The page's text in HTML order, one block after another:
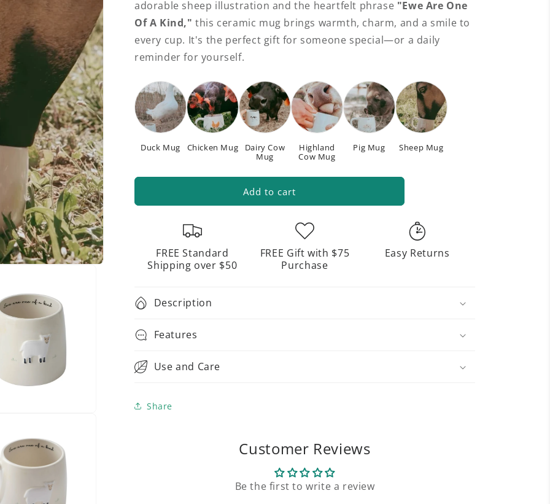
adorable sheep illustration and the heartfelt phrase "Ewe Are One
Of A Kind," this ceramic mug brings warmth, charm, and a smile to
every cup. It's the perfect gift for someone special—or a daily
reminder for yourself.
Duck Mug Chicken Mug
Dairy Cow
Mug
Highland
Cow Mug
Pig Mug Sheep Mug
Add to cart
FREE Standard
Shipping over $50
FREE Gift with $75
Purchase
Easy Returns
Description
Features
Use and Care
Share
Customer Reviews
Be the first to write a review